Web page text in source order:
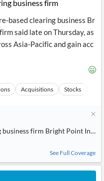
business firm
based clearing business Br
said late on Thursday, as
Asia-Pacific and gain acc
Acquisitions Stocks
business firm Bright Point
See Full Coverage